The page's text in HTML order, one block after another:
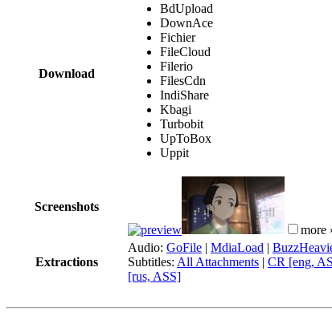
Download
BdUpload
DownAce
Fichier
FileCloud
Filerio
FilesCdn
IndiShare
Kbagi
Turbobit
UpToBox
Uppit
Screenshots
more
Extractions
Audio: GoFile | MdiaLoad |
Subtitles: All Attachments | CR [eng,
[rus, ASS]